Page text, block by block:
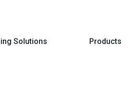
Solutions Products